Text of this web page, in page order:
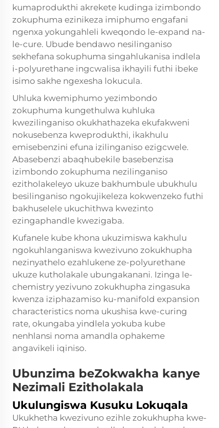
kumaprodukthi akrekete kudinga izimbondo
zokuphuma ezinikeza imiphumo engafani
ngenxa yokungahleli kweqondo le-expand na-
le-cure. Ubude bendawo nesilinganiso
sekhefana sokuphuma singahlukanisa indlela
i-polyurethane ingcwalisa ikhayili futhi ibeke
isimo sakhe ngexesha lokucula.
Uhluka kwemiphumo yezimbondo
zokuphuma kungethulwa kuhluka
kwezilinganiso okukhathazeka ekufakweni
nokusebenza kweprodukthi, ikakhulu
emisebenzini efuna izilinganiso ezigcwele.
Abasebenzi abaqhubekile basebenzisa
izimbondo zokuphuma nezilinganiso
ezitholakeleyo ukuze bakhumbule ubukhulu
besilinganiso ngokujikeleza kokwenzeko futhi
bakhuselele ukuchithwa kwezinto
ezingaphandle kwezigaba.
Kufanele kube khona ukuzimiswa kakhulu
ngokuhlanganiswa kwezivuno zokukhupha
nezinyathelo ezahlukene ze-polyurethane
ukuze kutholakale ubungakanani. Izinga le-
chemistry yezivuno zokukhupha zingasuka
kwenza iziphazamiso ku-manifold expansion
characteristics noma ukushisa kwe-curing
rate, okungaba yindlela yokuba kube
nenhlansi noma amandla ophakeme
angavikeli iqiniso.
Ubunzima beZokwakha kanye
Nezimali Ezitholakala
Ukulungiswa Kusuku Lokuqala
Ukukhetha kwezivuno ezihle zokukhupha kwe-